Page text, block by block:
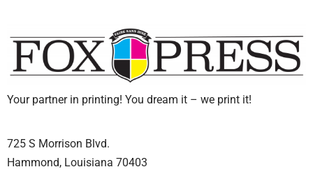
Your partner in printing! You dream it – we print it!
725 S Morrison Blvd.
Hammond, Louisiana 70403